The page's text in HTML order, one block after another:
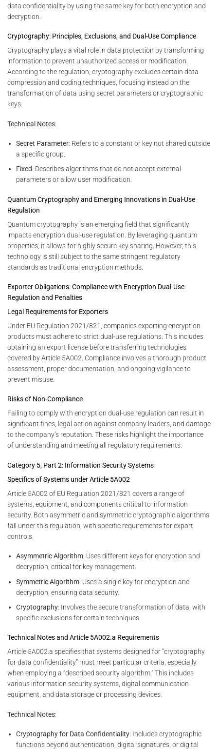
data confidentiality by using the same key for both encryption and
decryption.
Cryptography: Principles, Exclusions, and Dual-Use Compliance
Cryptography plays a vital role in data protection by transforming
information to prevent unauthorized access or modification.
According to the regulation, cryptography excludes certain data
compression and coding techniques, focusing instead on the
transformation of data using secret parameters or cryptographic
keys.
Technical Notes:
Secret Parameter: Refers to a constant or key not shared outside
a specific group.
Fixed: Describes algorithms that do not accept external
parameters or allow user modification.
Quantum Cryptography and Emerging Innovations in Dual-Use
Regulation
Quantum cryptography is an emerging field that significantly
impacts encryption dual-use regulation. By leveraging quantum
properties, it allows for highly secure key sharing. However, this
technology is still subject to the same stringent regulatory
standards as traditional encryption methods.
Exporter Obligations: Compliance with Encryption Dual-Use
Regulation and Penalties
Legal Requirements for Exporters
Under EU Regulation 2021/821, companies exporting encryption
products must adhere to strict dual-use regulations. This includes
obtaining an export license before transferring technologies
covered by Article 5A002. Compliance involves a thorough product
assessment, proper documentation, and ongoing vigilance to
prevent misuse.
Risks of Non-Compliance
Failing to comply with encryption dual-use regulation can result in
significant fines, legal action against company leaders, and damage
to the company’s reputation. These risks highlight the importance
of understanding and meeting all regulatory requirements.
Category 5, Part 2: Information Security Systems
Specifics of Systems under Article 5A002
Article 5A002 of EU Regulation 2021/821 covers a range of
systems, equipment, and components critical to information
security. Both asymmetric and symmetric cryptographic algorithms
fall under this regulation, with specific requirements for export
controls.
Asymmetric Algorithm: Uses different keys for encryption and
decryption, critical for key management.
Symmetric Algorithm: Uses a single key for encryption and
decryption, ensuring data security.
Cryptography: Involves the secure transformation of data, with
specific exclusions for certain techniques.
Technical Notes and Article 5A002.a Requirements
Article 5A002.a specifies that systems designed for “cryptography
for data confidentiality” must meet particular criteria, especially
when employing a “described security algorithm.” This includes
various information security systems, digital communication
equipment, and data storage or processing devices.
Technical Notes:
Cryptography for Data Confidentiality: Includes cryptographic
functions beyond authentication, digital signatures, or digital